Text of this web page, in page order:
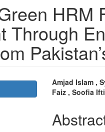
HRM
Through
Main
Article
Content
Amjad Islam ,
Faiz , Soofia